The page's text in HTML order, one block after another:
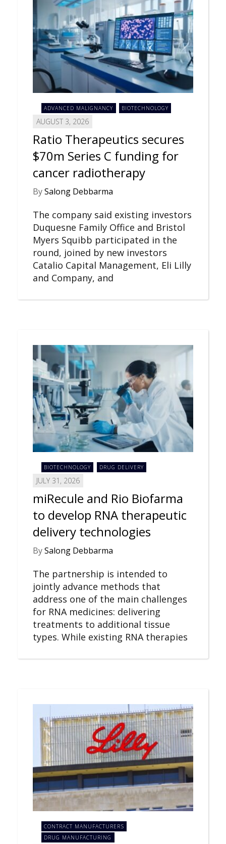
ADVANCED MALIGNANCY BIOTECHNOLOGY
AUGUST 3, 2026
Ratio Therapeutics secures
$70m Series C funding for
cancer radiotherapy
BySalong Debbarma
The company said existing investors
Duquesne Family Office and Bristol
Myers Squibb participated in the
round, joined by new investors
Catalio Capital Management, Eli Lilly
and Company, and
BIOTECHNOLOGY DRUG DELIVERY
JULY 31, 2026
miRecule and Rio Biofarma
to develop RNA therapeutic
delivery technologies
BySalong Debbarma
The partnership is intended to
jointly advance methods that
address one of the main challenges
for RNA medicines: delivering
treatments to additional tissue
types. While existing RNA therapies
CONTRACT MANUFACTURERS
DRUG MANUFACTURING